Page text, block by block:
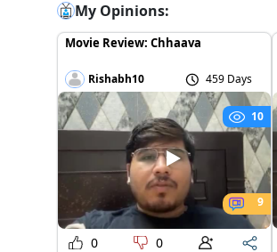
My Opinions:
Movie Review: Chhaava
Rishabh10 459 Days
10
9
0 0